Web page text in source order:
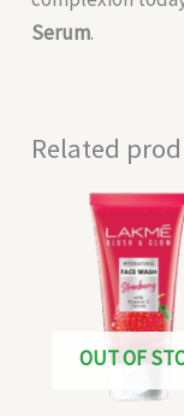
Serum.
Related
OUT OF
Original
price
was:
₹259.00.
is: